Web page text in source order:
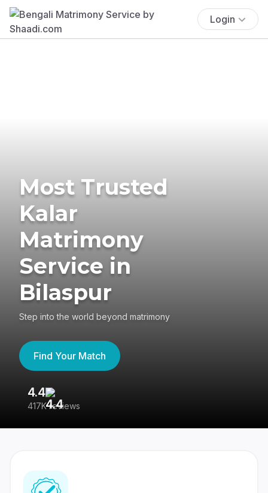
Login
Most Trusted
Kalar
Matrimony
Service in
Bilaspur
Step into the world beyond matrimony
Find Your Match
4.4
417K reviews